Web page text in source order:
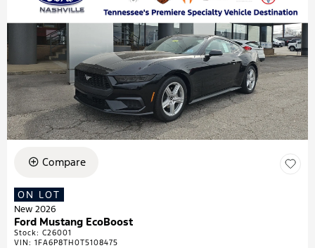
Compare
ON LOT
New 2026
Ford Mustang EcoBoost
Stock: C26001
VIN: 1FA6P8TH0T5108475